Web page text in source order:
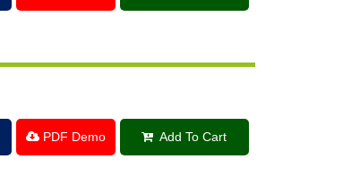
PDF Demo Add To Cart